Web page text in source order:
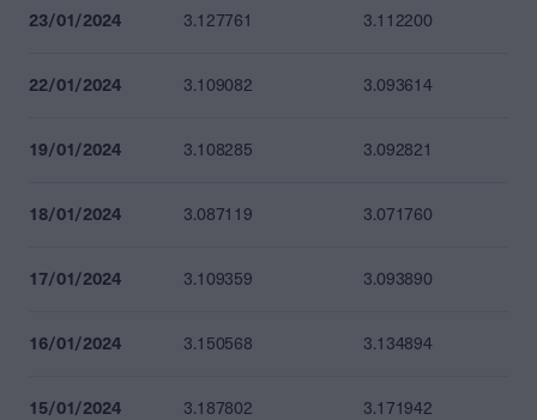
23/01/2024 3.127761 3.112200
22/01/2024 3.109082 3.093614
19/01/2024 3.108285 3.092821
18/01/2024 3.087119 3.071760
17/01/2024 3.109359 3.093890
16/01/2024 3.150568 3.134894
15/01/2024 3.187802 3.171942